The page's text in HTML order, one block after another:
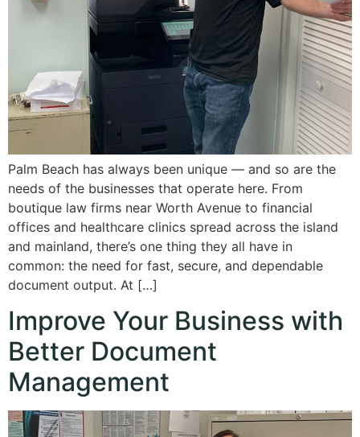
Palm Beach has always been unique — and so are the
needs of the businesses that operate here. From
boutique law firms near Worth Avenue to financial
offices and healthcare clinics spread across the island
and mainland, there’s one thing they all have in
common: the need for fast, secure, and dependable
document output. At […]
Improve Your Business with
Better Document
Management